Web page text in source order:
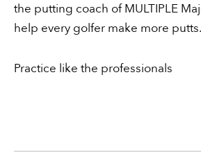
the putting coach of MULTIPLE
help every golfer make more putts.
Practice like the professionals